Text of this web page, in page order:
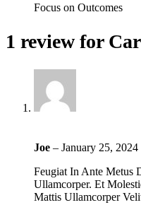
Focus on Outcomes
1 review for
Joe – January 25, 2024
Feugiat In Ante Metus
Ullamcorper. Et
Mattis Ullamcorper